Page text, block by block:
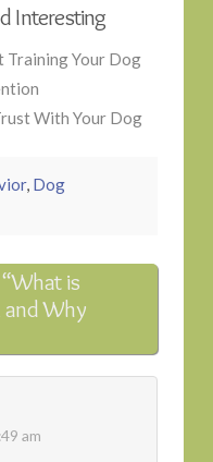
Interesting
Training Your Dog
With Your Dog
, Dog
“What is
and Why
am